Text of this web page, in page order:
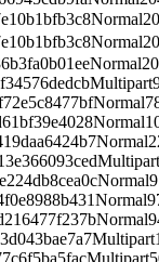
Normal
Normal
Normal
Multipart
Normal
Normal
Normal
Multipart
Normal
Normal
Normal
Multipart
Multipart